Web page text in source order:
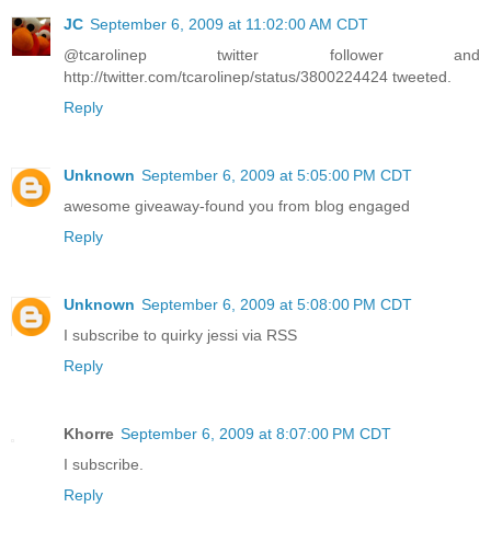
JC September 6, 2009 at 11:02:00 AM CDT
@tcarolinep twitter follower and
http://twitter.com/tcarolinep/status/3800224424 tweeted.
Reply
Unknown September 6, 2009 at 5:05:00 PM CDT
awesome giveaway-found you from blog engaged
Reply
Unknown September 6, 2009 at 5:08:00 PM CDT
I subscribe to quirky jessi via RSS
Reply
Khorre September 6, 2009 at 8:07:00 PM CDT
I subscribe.
Reply